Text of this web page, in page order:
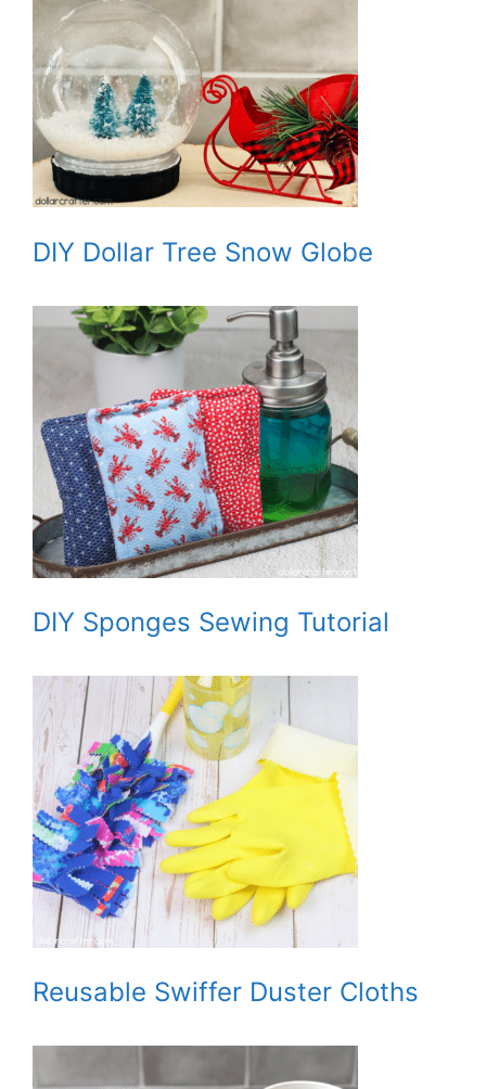
DIY Dollar Tree Snow Globe
DIY Sponges Sewing Tutorial
Reusable Swiffer Duster Cloths